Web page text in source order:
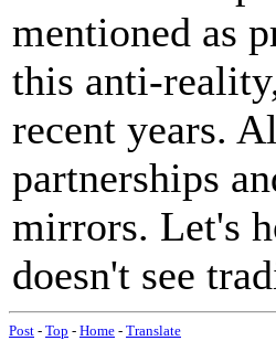
mentioned as
this anti-
recent years.
partnerships
mirrors. Let's
doesn't see
Post - Top - Home - Translate